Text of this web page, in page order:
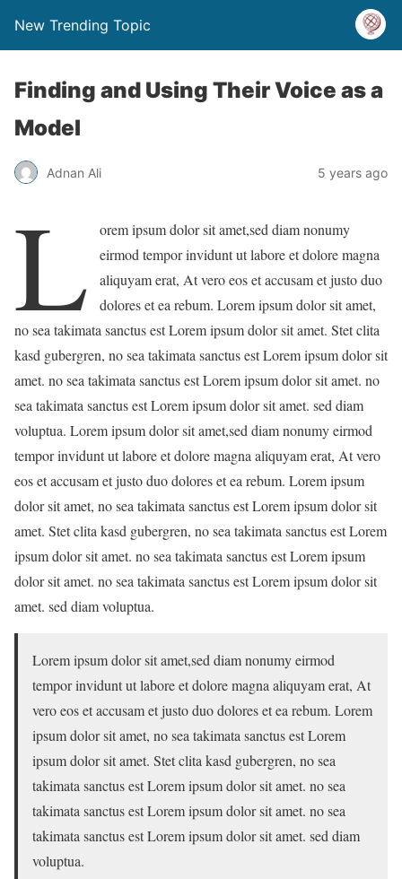
New Trending Topic
Finding and Using Their Voice as a
Model
Adnan Ali 5 years ago
L
orem ipsum dolor sit amet,sed diam nonumy
eirmod tempor invidunt ut labore et dolore magna
aliquyam erat, At vero eos et accusam et justo duo
dolores et ea rebum. Lorem ipsum dolor sit amet,
no sea takimata sanctus est Lorem ipsum dolor sit amet. Stet clita
kasd gubergren, no sea takimata sanctus est Lorem ipsum dolor sit
amet. no sea takimata sanctus est Lorem ipsum dolor sit amet. no
sea takimata sanctus est Lorem ipsum dolor sit amet. sed diam
voluptua. Lorem ipsum dolor sit amet,sed diam nonumy eirmod
tempor invidunt ut labore et dolore magna aliquyam erat, At vero
eos et accusam et justo duo dolores et ea rebum. Lorem ipsum
dolor sit amet, no sea takimata sanctus est Lorem ipsum dolor sit
amet. Stet clita kasd gubergren, no sea takimata sanctus est Lorem
ipsum dolor sit amet. no sea takimata sanctus est Lorem ipsum
dolor sit amet. no sea takimata sanctus est Lorem ipsum dolor sit
amet. sed diam voluptua.
Lorem ipsum dolor sit amet,sed diam nonumy eirmod
tempor invidunt ut labore et dolore magna aliquyam erat, At
vero eos et accusam et justo duo dolores et ea rebum. Lorem
ipsum dolor sit amet, no sea takimata sanctus est Lorem
ipsum dolor sit amet. Stet clita kasd gubergren, no sea
takimata sanctus est Lorem ipsum dolor sit amet. no sea
takimata sanctus est Lorem ipsum dolor sit amet. no sea
takimata sanctus est Lorem ipsum dolor sit amet. sed diam
voluptua.